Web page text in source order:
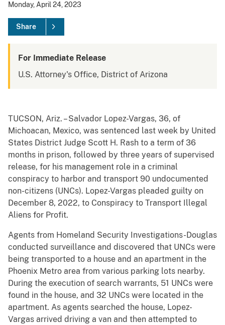
Monday, April 24, 2023
Share
For Immediate Release
U.S. Attorney's Office, District of Arizona
TUCSON, Ariz. – Salvador Lopez-Vargas, 36, of
Michoacan, Mexico, was sentenced last week by United
States District Judge Scott H. Rash to a term of 36
months in prison, followed by three years of supervised
release, for his management role in a criminal
conspiracy to harbor and transport 90 undocumented
non-citizens (UNCs). Lopez-Vargas pleaded guilty on
December 8, 2022, to Conspiracy to Transport Illegal
Aliens for Profit.
Agents from Homeland Security Investigations-Douglas
conducted surveillance and discovered that UNCs were
being transported to a house and an apartment in the
Phoenix Metro area from various parking lots nearby.
During the execution of search warrants, 51 UNCs were
found in the house, and 32 UNCs were located in the
apartment. As agents searched the house, Lopez-
Vargas arrived driving a van and then attempted to